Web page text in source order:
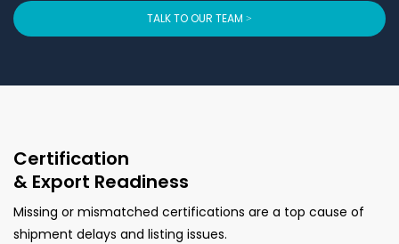
TALK TO OUR TEAM >
Certification
& Export Readiness
Missing or mismatched certifications are a top cause of
shipment delays and listing issues.